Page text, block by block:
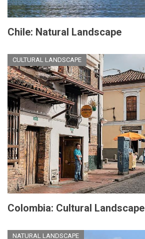
Chile: Natural Landscape
CULTURAL LANDSCAPE
Colombia: Cultural Landscape
NATURAL LANDSCAPE